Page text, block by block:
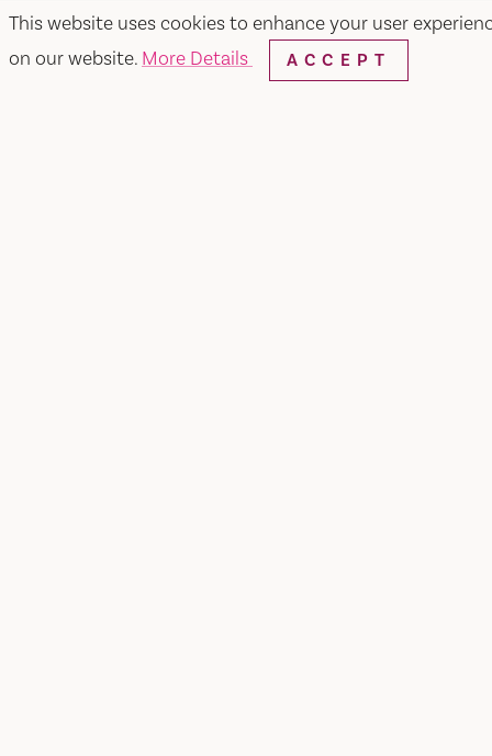
This website uses cookies to enhance your user
on our website. More Details ACCEPT